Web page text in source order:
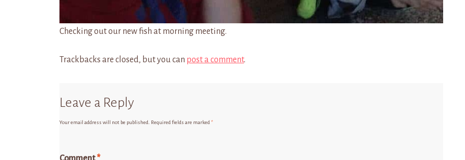
Checking out our new fish at morning meeting.
Trackbacks are closed, but you can post a comment.
Leave a Reply
Your email address will not be published. Required fields are marked *